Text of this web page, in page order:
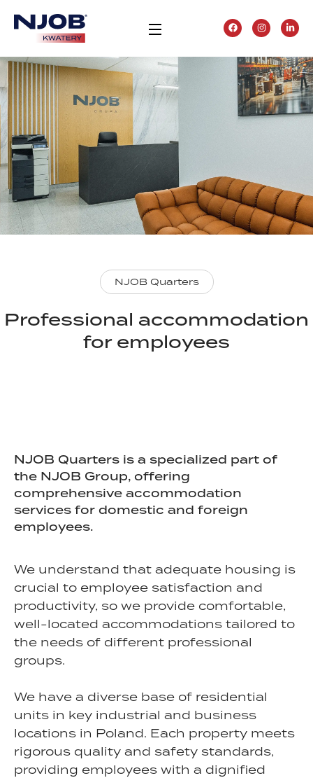
NJOB Quarters
Professional accommodation
for employees
NJOB Quarters is a specialized part of
the NJOB Group, offering
comprehensive accommodation
services for domestic and foreign
employees.
We understand that adequate housing is
crucial to employee satisfaction and
productivity, so we provide comfortable,
well-located accommodations tailored to
the needs of different professional
groups.
We have a diverse base of residential
units in key industrial and business
locations in Poland. Each property meets
rigorous quality and safety standards,
providing employees with a dignified